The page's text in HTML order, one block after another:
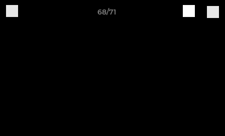
68/71